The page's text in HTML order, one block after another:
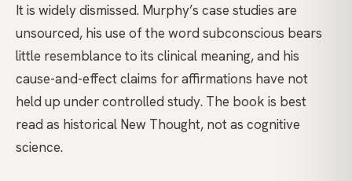
It is widely dismissed. Murphy’s case studies are
unsourced, his use of the word subconscious bears
little resemblance to its clinical meaning, and his
cause-and-effect claims for affirmations have not
held up under controlled study. The book is best
read as historical New Thought, not as cognitive
science.